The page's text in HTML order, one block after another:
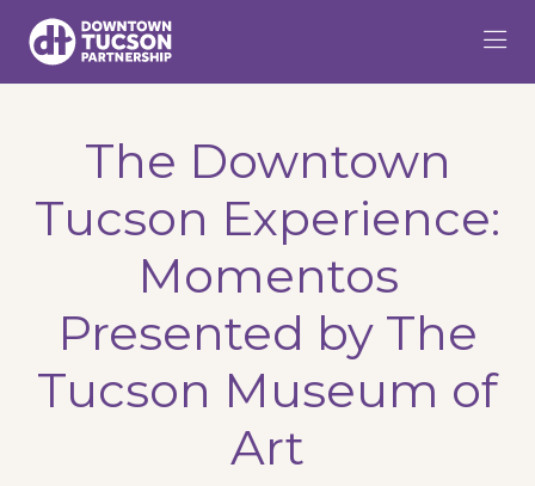
Skip to Main Content
The Downtown
Tucson Experience:
Momentos
Presented by The
Tucson Museum of
Art